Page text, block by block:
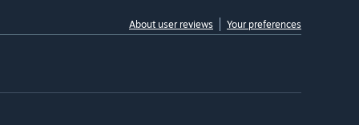
About user reviews Your preferences